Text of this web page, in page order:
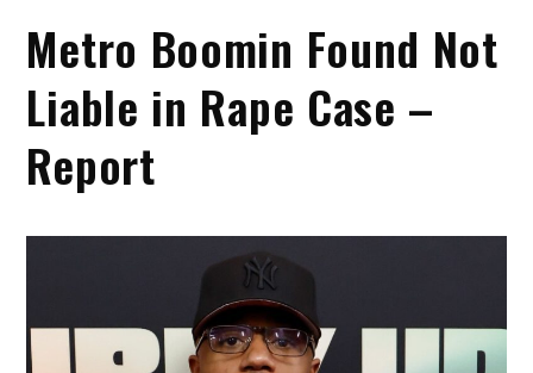
Metro Boomin Found Not
Liable in Rape Case –
Report